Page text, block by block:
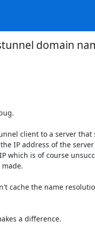
domain
client to a server
IP address of the
is of course
the name
a difference.